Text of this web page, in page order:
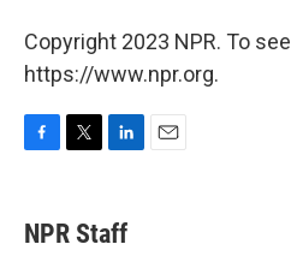
Copyright 2023 NPR. To
https://www.npr.org.
e
b
t
t
k
e
NPR Staff